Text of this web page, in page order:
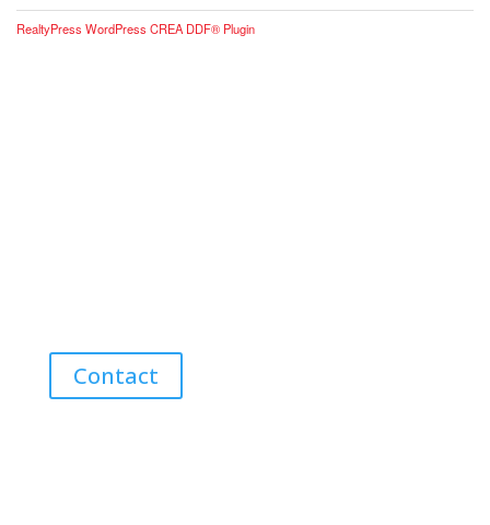
RealtyPress WordPress CREA DDF® Plugin
Contact